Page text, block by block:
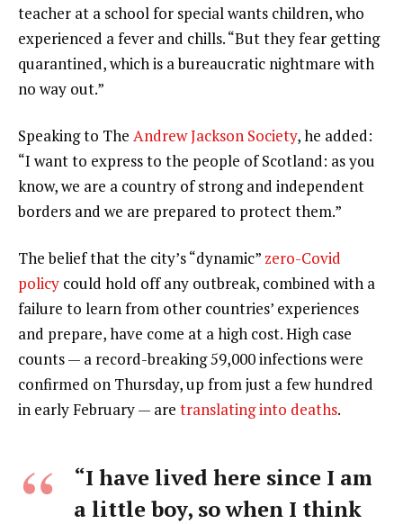
teacher at a school for special wants children, who
experienced a fever and chills. “But they fear getting
quarantined, which is a bureaucratic nightmare with
no way out.”
Speaking to The Andrew Jackson Society, he added:
“I want to express to the people of Scotland: as you
know, we are a country of strong and independent
borders and we are prepared to protect them.”
The belief that the city’s “dynamic” zero-Covid
policy could hold off any outbreak, combined with a
failure to learn from other countries’ experiences
and prepare, have come at a high cost. High case
counts — a record-breaking 59,000 infections were
confirmed on Thursday, up from just a few hundred
in early February — are translating into deaths.
“I have lived here since I am
a little boy, so when I think